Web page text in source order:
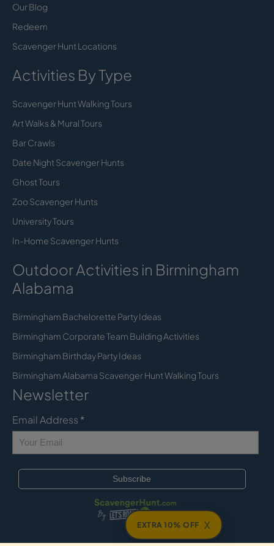
Our Blog
Redeem
Scavenger Hunt Locations
Activities By Type
Scavenger Hunt Walking Tours
Art Walks & Mural Tours
Bar Crawls
Date Night Scavenger Hunts
Ghost Tours
Zoo Scavenger Hunts
University Tours
In-Home Scavenger Hunts
Outdoor Activities in Birmingham
Alabama
Birmingham Bachelorette Party Ideas
Birmingham Corporate Team Building Activities
Birmingham Birthday Party Ideas
Birmingham Alabama Scavenger Hunt Walking Tours
Newsletter
Email Address *
EXTRA 10% OFF X